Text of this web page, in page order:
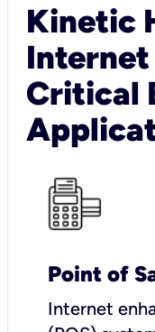
Kinetic
Internet
Critical
Point of
Internet